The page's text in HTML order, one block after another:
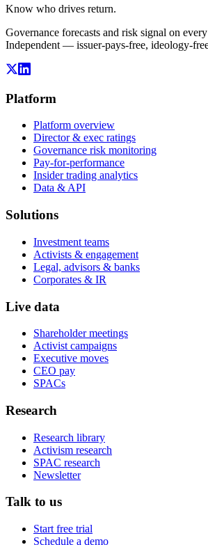
Know who drives return.
Governance forecasts and risk signal on
Independent — issuer-pays-free, ideology-
Platform
Platform overview
Director & exec ratings
Governance risk monitoring
Pay-for-performance
Insider trading analytics
Data & API
Solutions
Investment teams
Activists & engagement
Legal, advisors & banks
Corporates & IR
Live data
Shareholder meetings
Activist campaigns
Executive moves
CEO pay
SPACs
Research
Research library
Activism research
SPAC research
Newsletter
Talk to us
Start free trial
Schedule a demo